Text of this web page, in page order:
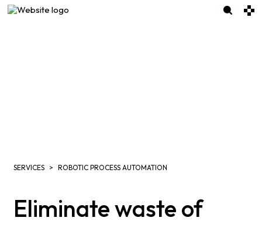
SERVICES ROBOTIC PROCESS AUTOMATION
Eliminate waste of